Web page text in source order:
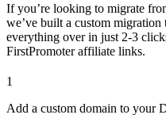
If you’re looking to migrate
we’ve built a custom
everything over in just 2-3
FirstPromoter affiliate links.
1
Add a custom domain to your